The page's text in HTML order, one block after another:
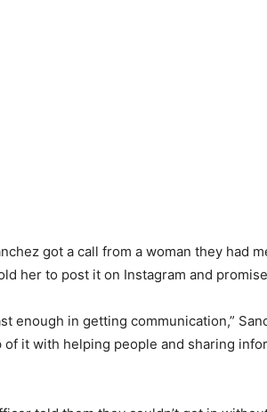
got a call from a woman they had
her to post it on Instagram and
enough in getting communication,”
it with helping people and sharing